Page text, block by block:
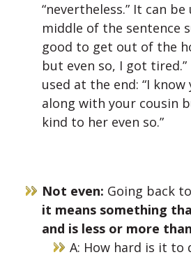
“nevertheless.” It can be
middle of the sentence
good to get out of the
but even so, I got
used at the end: “I know
along with your cousin
kind to her even so.”
Not even: Going back
it means something
and is less or more
A: How hard is it to